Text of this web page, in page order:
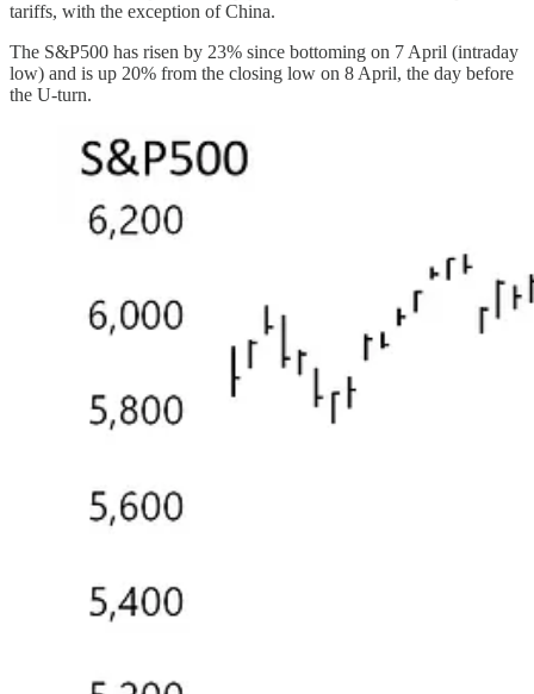
tariffs, with the exception of China.
The S&P500 has risen by 23% since bottoming on 7 April (intraday
low) and is up 20% from the closing low on 8 April, the day before
the U-turn.